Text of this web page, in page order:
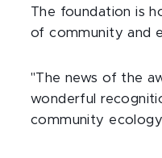
The foundation is
of community and
"The news of the
wonderful
community